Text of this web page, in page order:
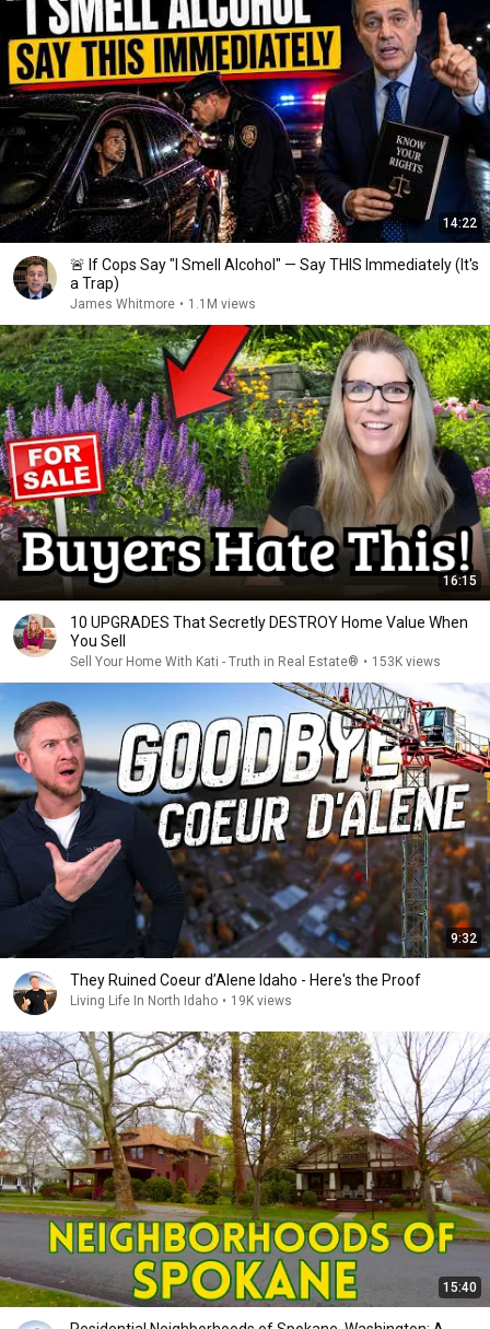
14:22
🚨 If Cops Say "I Smell Alcohol" — Say THIS Immediately (It's
a Trap)
James Whitmore • 1.1M views
16:15
10 UPGRADES That Secretly DESTROY Home Value When
You Sell
Sell Your Home With Kati - Truth in Real Estate® • 153K views
9:32
They Ruined Coeur d’Alene Idaho - Here's the Proof
Living Life In North Idaho • 19K views
15:40